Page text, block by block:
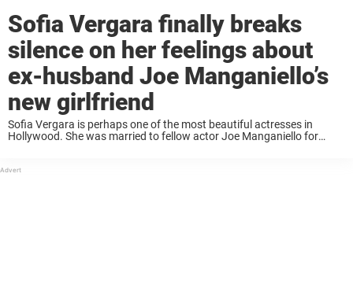
Sofia Vergara finally breaks
silence on her feelings about
ex-husband Joe Manganiello’s
new girlfriend
Sofia Vergara is perhaps one of the most beautiful actresses in
Hollywood. She was married to fellow actor Joe Manganiello for